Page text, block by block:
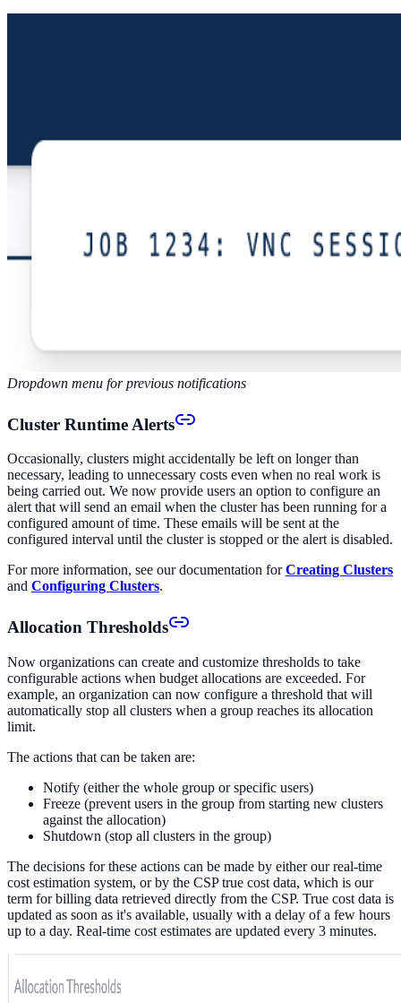
Dropdown menu for previous notifications
Cluster Runtime Alerts
Occasionally, clusters might accidentally be left on longer than
necessary, leading to unnecessary costs even when no real work is
being carried out. We now provide users an option to configure an
alert that will send an email when the cluster has been running for a
configured amount of time. These emails will be sent at the
configured interval until the cluster is stopped or the alert is disabled.
For more information, see our documentation forCreating Clusters
and Configuring Clusters.
Allocation Thresholds
Now organizations can create and customize thresholds to take
configurable actions when budget allocations are exceeded. For
example, an organization can now configure a threshold that will
automatically stop all clusters when a group reaches its allocation
limit.
The actions that can be taken are:
Notify (either the whole group or specific users)
Freeze (prevent users in the group from starting new clusters
against the allocation)
Shutdown (stop all clusters in the group)
The decisions for these actions can be made by either our real-time
cost estimation system, or by the CSP true cost data, which is our
term for billing data retrieved directly from the CSP. True cost data is
updated as soon as it's available, usually with a delay of a few hours
up to a day. Real-time cost estimates are updated every 3 minutes.